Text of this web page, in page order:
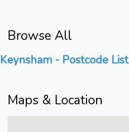
Browse All
Keynsham - Postcode List
Maps & Location